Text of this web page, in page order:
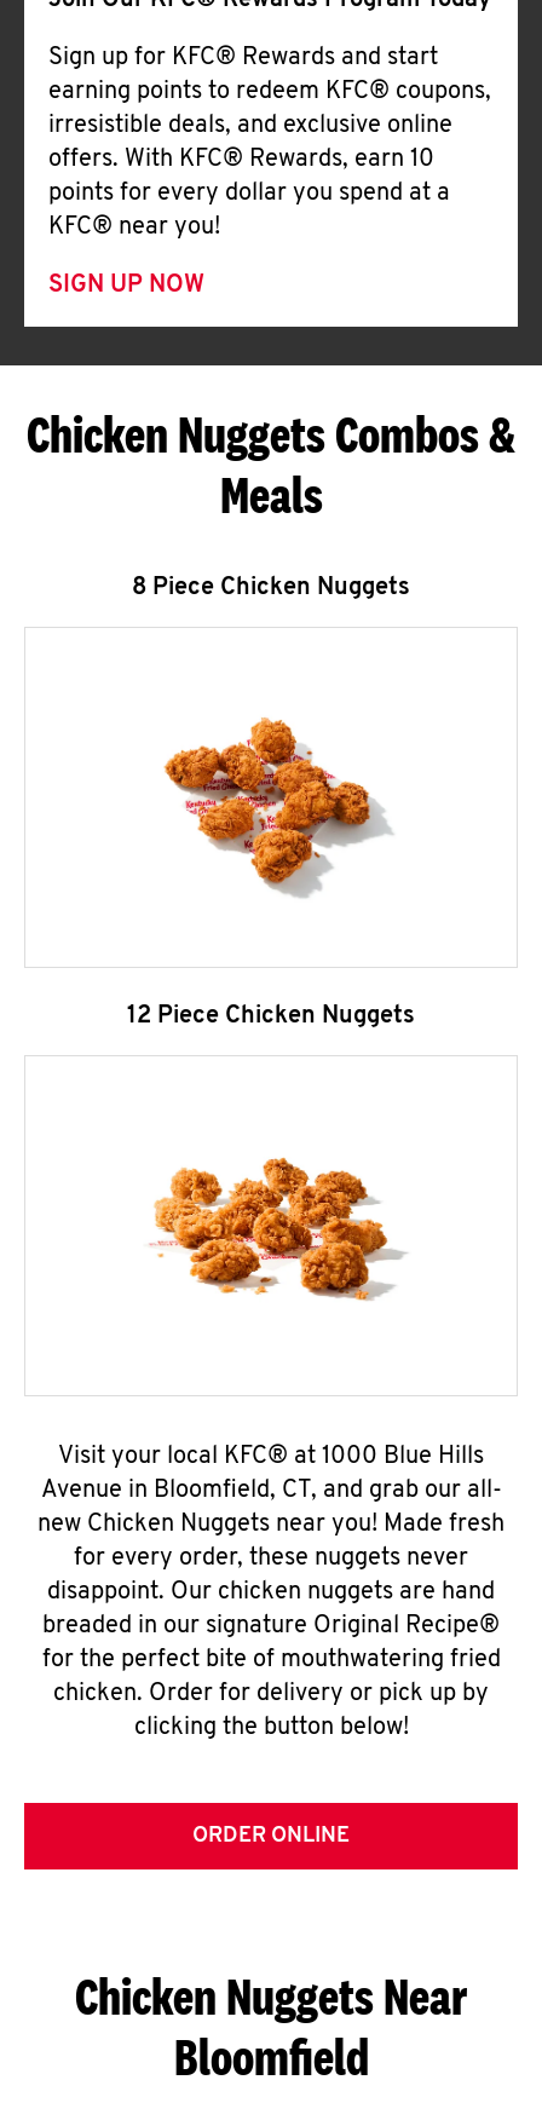
Sign up for KFC® Rewards and start
earning points to redeem KFC® coupons,
irresistible deals, and exclusive online
offers. With KFC® Rewards, earn 10
points for every dollar you spend at a
KFC® near you!
SIGN UP NOW
Chicken Nuggets Combos &
Meals
8 Piece Chicken Nuggets
12 Piece Chicken Nuggets
Visit your local KFC® at 1000 Blue Hills
Avenue in Bloomfield, CT, and grab our all-
new Chicken Nuggets near you! Made fresh
for every order, these nuggets never
disappoint. Our chicken nuggets are hand
breaded in our signature Original Recipe®
for the perfect bite of mouthwatering fried
chicken. Order for delivery or pick up by
clicking the button below!
ORDER ONLINE
Chicken Nuggets Near
Bloomfield